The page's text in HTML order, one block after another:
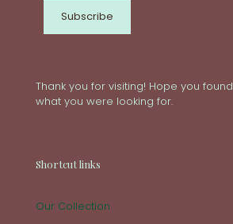
Thank you for visiting! Hope you found
what you were looking for.
Shortcut links
Our Collection